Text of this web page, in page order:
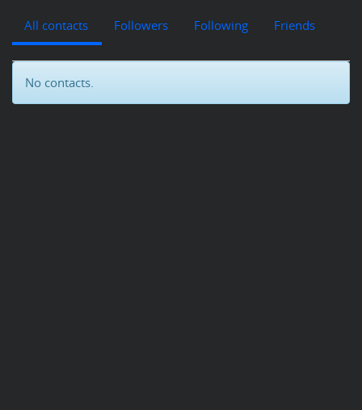
All contacts Followers Following Friends
No contacts.